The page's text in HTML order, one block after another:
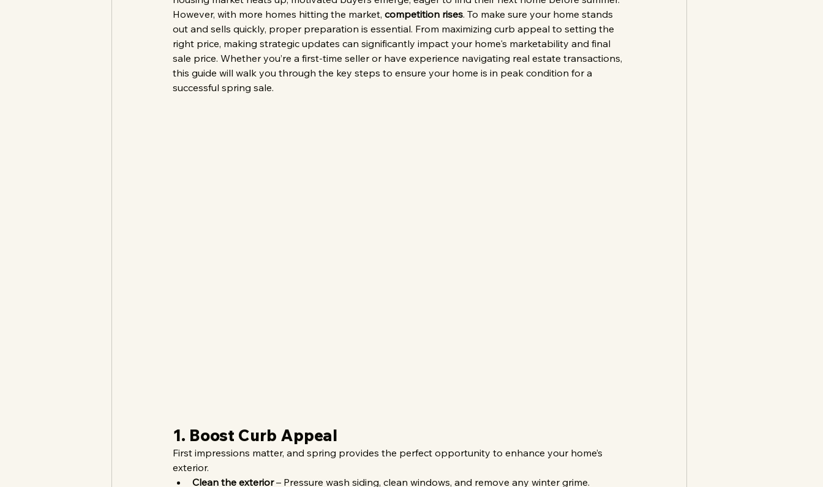
However, with more homes hitting the market, competition rises. To make sure your home stands
out and sells quickly, proper preparation is essential. From maximizing curb appeal to setting the
right price, making strategic updates can significantly impact your home's marketability and final
sale price. Whether you’re a first-time seller or have experience navigating real estate transactions,
this guide will walk you through the key steps to ensure your home is in peak condition for a
successful spring sale.
1. Boost Curb Appeal
First impressions matter, and spring provides the perfect opportunity to enhance your home’s
exterior.
Clean the exterior – Pressure wash siding, clean windows, and remove any winter grime.